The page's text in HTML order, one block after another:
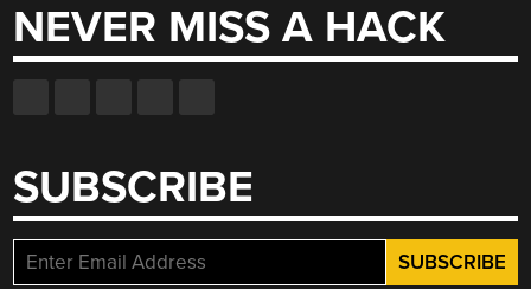
NEVER MISS A HACK
SUBSCRIBE